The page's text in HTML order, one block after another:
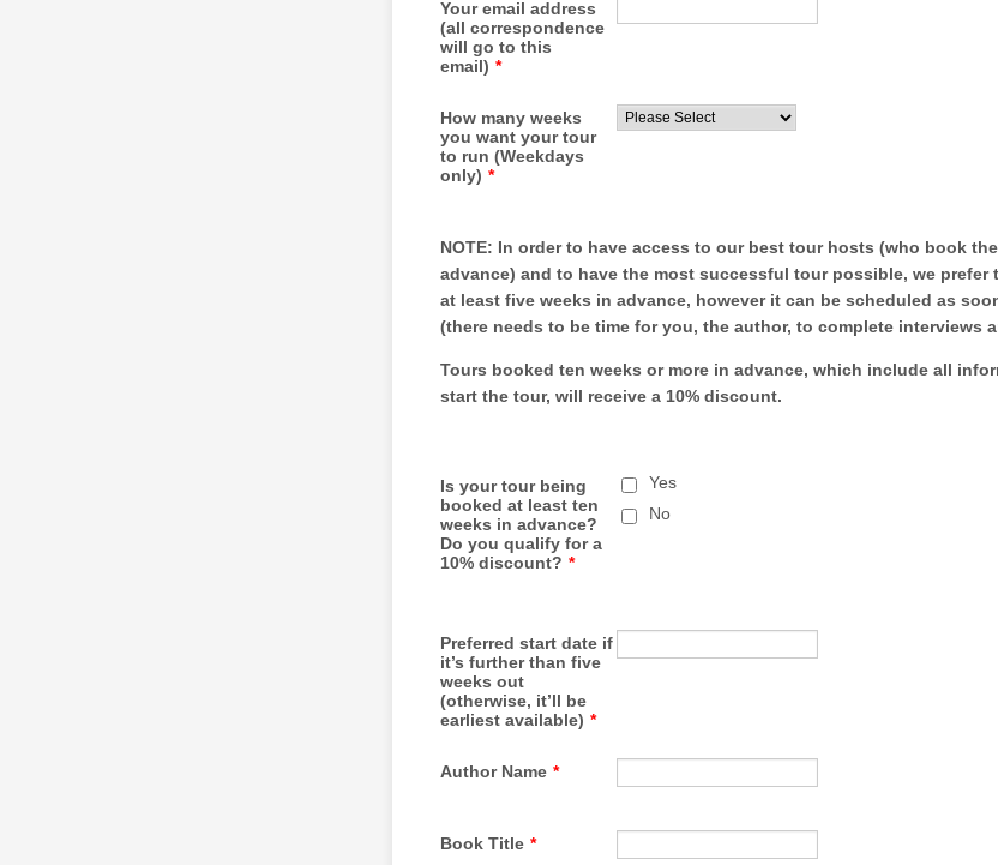
Your email address
(all correspondence
will go to this
email) *
How many weeks
you want your tour
to run (Weekdays
only) *
NOTE: In order to have access to our best tour hosts (who book
advance) and to have the most successful tour possible, we prefer
at least five weeks in advance, however it can be scheduled as
(there needs to be time for you, the author, to complete interviews
Tours booked ten weeks or more in advance, which include all
start the tour, will receive a 10% discount.
Is your tour being
booked at least ten
weeks in advance?
Do you qualify for a
10% discount? *
Yes
No
Preferred start date if
it’s further than five
weeks out
(otherwise, it’ll be
earliest available) *
Author Name *
Book Title *